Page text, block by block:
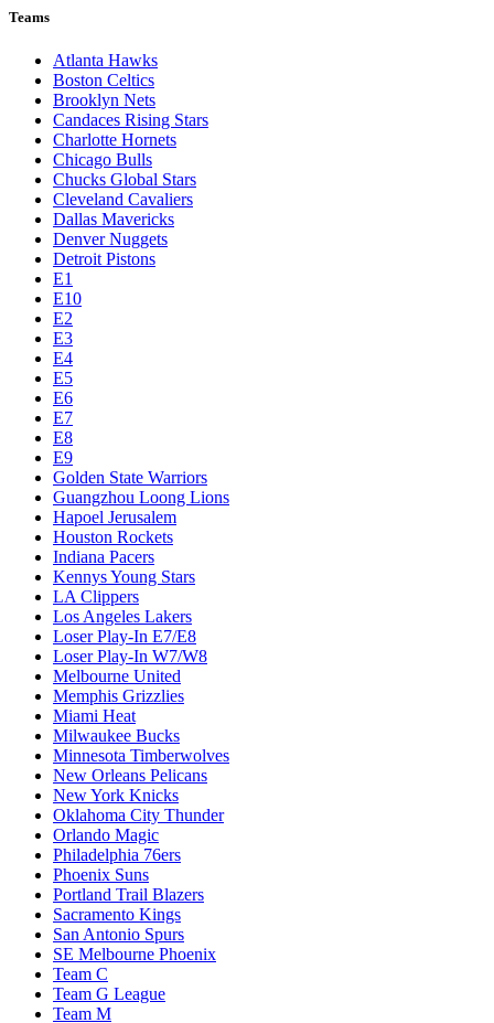
Teams
Atlanta Hawks
Boston Celtics
Brooklyn Nets
Candaces Rising Stars
Charlotte Hornets
Chicago Bulls
Chucks Global Stars
Cleveland Cavaliers
Dallas Mavericks
Denver Nuggets
Detroit Pistons
E1
E10
E2
E3
E4
E5
E6
E7
E8
E9
Golden State Warriors
Guangzhou Loong Lions
Hapoel Jerusalem
Houston Rockets
Indiana Pacers
Kennys Young Stars
LA Clippers
Los Angeles Lakers
Loser Play-In E7/E8
Loser Play-In W7/W8
Melbourne United
Memphis Grizzlies
Miami Heat
Milwaukee Bucks
Minnesota Timberwolves
New Orleans Pelicans
New York Knicks
Oklahoma City Thunder
Orlando Magic
Philadelphia 76ers
Phoenix Suns
Portland Trail Blazers
Sacramento Kings
San Antonio Spurs
SE Melbourne Phoenix
Team C
Team G League
Team M